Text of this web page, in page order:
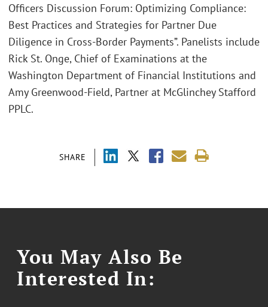
SHARE
Officers Discussion Forum: Optimizing Compliance:
Best Practices and Strategies for Partner Due
Diligence in Cross-Border Payments”. Panelists include
Rick St. Onge, Chief of Examinations at the
Washington Department of Financial Institutions and
Amy Greenwood-Field, Partner at McGlinchey Stafford
PPLC.
You May Also Be
Interested In: